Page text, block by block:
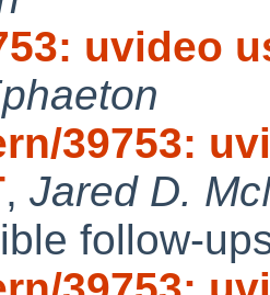
uvideo
39753:
, Jared D.
follow-